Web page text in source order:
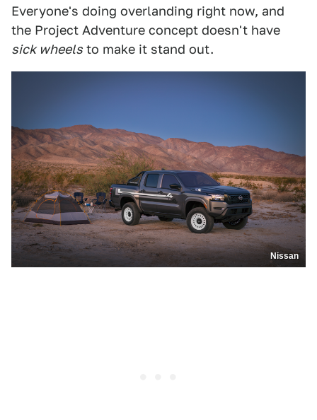
Everyone's doing overlanding right now, and
the Project Adventure concept doesn't have
sick wheels to make it stand out.
Nissan